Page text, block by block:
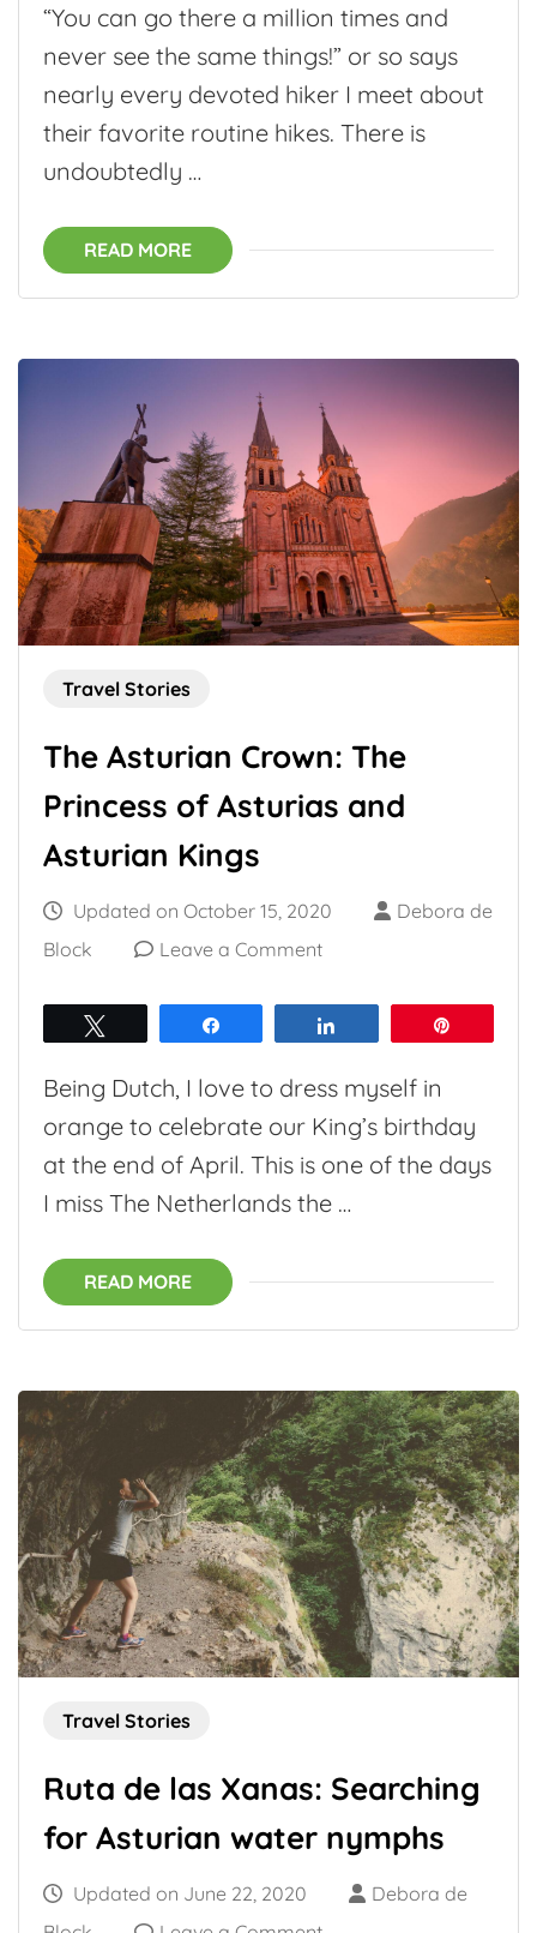
beautiful
Asturias
in
autumn
“You can go there a million times and
never see the same things!” or so says
nearly every devoted hiker I meet about
their favorite routine hikes. There is
undoubtedly …
READ MORE
Travel Stories
The Asturian Crown: The
Princess of Asturias and
Asturian Kings
Updated on October 15, 2020
Debora de
Block
Leave a Commenton
Asturian
The
Princess
of
Asturias
Kings
Being Dutch, I love to dress myself in
orange to celebrate our King’s birthday
at the end of April. This is one of the days
I miss The Netherlands the …
READ MORE
Travel Stories
Ruta de las Xanas: Searching
for Asturian water nymphs
Updated on June 22, 2020
Debora de